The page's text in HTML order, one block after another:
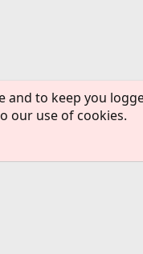
to keep you
our use of cookies.